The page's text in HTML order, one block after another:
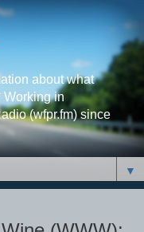
about what
Working in
(wfpr.fm) since
▼